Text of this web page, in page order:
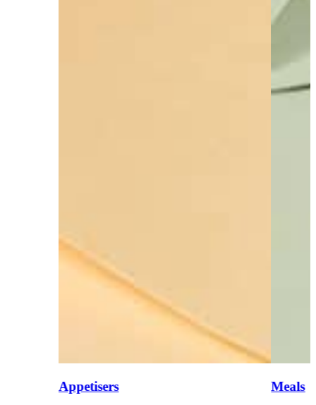
Appetisers Meals